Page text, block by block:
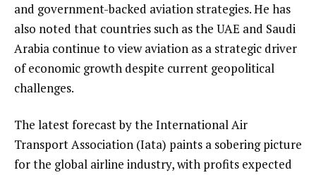
and government-backed aviation strategies. He has
also noted that countries such as the UAE and Saudi
Arabia continue to view aviation as a strategic driver
of economic growth despite current geopolitical
challenges.
The latest forecast by the International Air
Transport Association (Iata) paints a sobering picture
for the global airline industry, with profits expected